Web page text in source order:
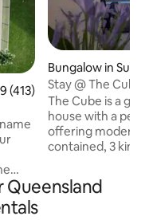
of 5 average rating,
(413)
a
The
Bungalow in
Regional
Stay @ The Cube
The Cube is a
house with a
offering modern
contained, 3 king beds, high ceilings and
property borders
Park, The Great
Queensland